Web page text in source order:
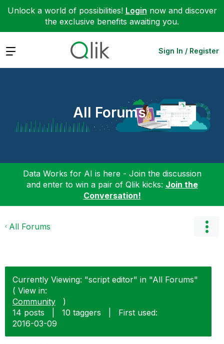
Unlock a world of possibilities! Login now and discover
the exclusive benefits awaiting you.
Expand Sign In / Register
All Forums
Data Works for AI is here - Join the discussion
and enter to win a pair of Qlik kicks: Join the
Conversation!
All Forums
Currently Viewing: "script editor" in "All Forums"
( View in:
Community
)
14 posts
10 taggers
First used:
‎2016-03-09